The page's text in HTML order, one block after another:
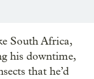
South Africa,
his downtime,
that he’d